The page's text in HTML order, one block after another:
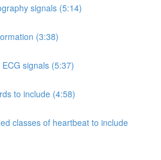
signals (5:14)
(3:38)
signals (5:37)
to include (4:58)
classes of heartbeat to include